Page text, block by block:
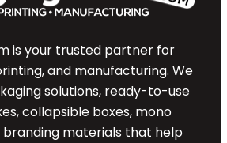
is your trusted partner for
and manufacturing. We
solutions, ready-to-use
collapsible boxes, mono
branding materials that help